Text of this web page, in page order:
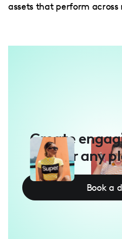
assets that perform
Create
for any
Book a